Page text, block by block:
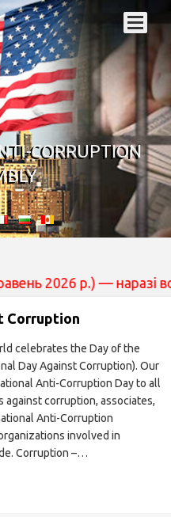
CORRUPTION
2026 р.) —
Corruption
celebrates the Day of the
Day Against Corruption). Our
Anti-Corruption Day to all
corruption, associates,
Anti-Corruption
involved in
Corruption –…